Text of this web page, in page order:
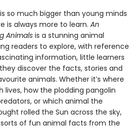
so much bigger than young minds
is always more to learn. An
Animals is a stunning animal
readers to explore, with reference
information, little learners
discover the facts, stories and
animals. Whether it’s where
how the plodding pangolin
or which animal the
rolled the Sun across the sky,
of fun animal facts from the